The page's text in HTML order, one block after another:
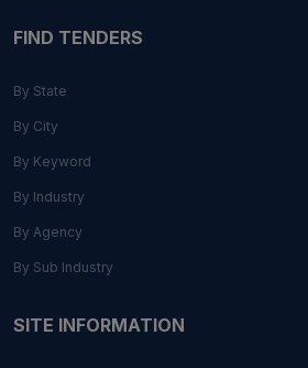
FIND TENDERS
By State
By City
By Keyword
By Industry
By Agency
By Sub Industry
SITE INFORMATION